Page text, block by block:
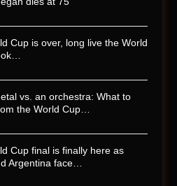
Cup is over, long live the World
vs. an orchestra: What to
the World Cup…
Cup final is finally here as
Argentina face…